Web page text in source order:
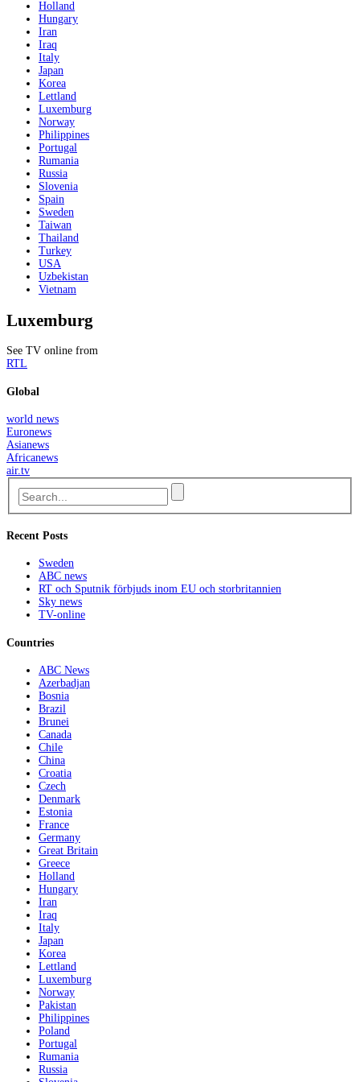
Holland
Hungary
Iran
Iraq
Italy
Japan
Korea
Lettland
Luxemburg
Norway
Philippines
Portugal
Rumania
Russia
Slovenia
Spain
Sweden
Taiwan
Thailand
Turkey
USA
Uzbekistan
Vietnam
Luxemburg
See TV online from
RTL
Global
world news
Euronews
Asianews
Africanews
air.tv
Recent Posts
Sweden
ABC news
RT och Sputnik förbjuds inom EU och storbritannien
Sky news
TV-online
Countries
ABC News
Azerbadjan
Bosnia
Brazil
Brunei
Canada
Chile
China
Croatia
Czech
Denmark
Estonia
France
Germany
Great Britain
Greece
Holland
Hungary
Iran
Iraq
Italy
Japan
Korea
Lettland
Luxemburg
Norway
Pakistan
Philippines
Poland
Portugal
Rumania
Russia